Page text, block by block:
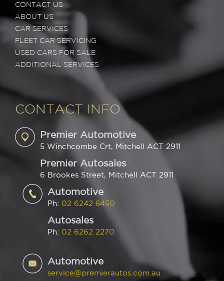
CONTACT US
ABOUT US
CAR SERVICES
FLEET CAR SERVICING
USED CARS FOR SALE
ADDITIONAL SERVICES
CONTACT INFO
Premier Automotive
5 Winchcombe Crt, Mitchell ACT 2911
Premier Autosales
6 Brookes Street, Mitchell ACT 2911
Automotive
Ph: 02 6242 8450
Autosales
Ph: 02 6262 2270
Automotive
service@premierautos.com.au